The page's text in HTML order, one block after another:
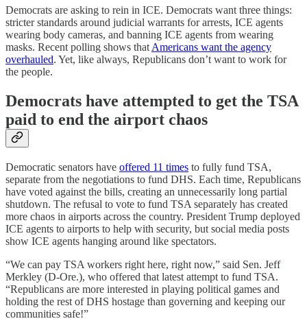
Democrats are asking to rein in ICE. Democrats want three things:
stricter standards around judicial warrants for arrests, ICE agents
wearing body cameras, and banning ICE agents from wearing
masks. Recent polling shows that Americans want the agency
overhauled. Yet, like always, Republicans don’t want to work for
the people.
Democrats have attempted to get the TSA
paid to end the airport chaos
Democratic senators have offered 11 times to fully fund TSA,
separate from the negotiations to fund DHS. Each time, Republicans
have voted against the bills, creating an unnecessarily long partial
shutdown. The refusal to vote to fund TSA separately has created
more chaos in airports across the country. President Trump deployed
ICE agents to airports to help with security, but social media posts
show ICE agents hanging around like spectators.
“We can pay TSA workers right here, right now,” said Sen. Jeff
Merkley (D-Ore.), who offered that latest attempt to fund TSA.
“Republicans are more interested in playing political games and
holding the rest of DHS hostage than governing and keeping our
communities safe!”